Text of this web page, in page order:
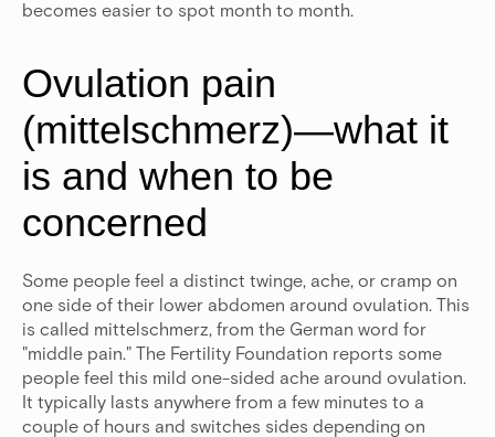
becomes easier to spot month to month.
Ovulation pain
(mittelschmerz)—what it
is and when to be
concerned
Some people feel a distinct twinge, ache, or cramp on
one side of their lower abdomen around ovulation. This
is called mittelschmerz, from the German word for
"middle pain." The Fertility Foundation reports some
people feel this mild one-sided ache around ovulation.
It typically lasts anywhere from a few minutes to a
couple of hours and switches sides depending on